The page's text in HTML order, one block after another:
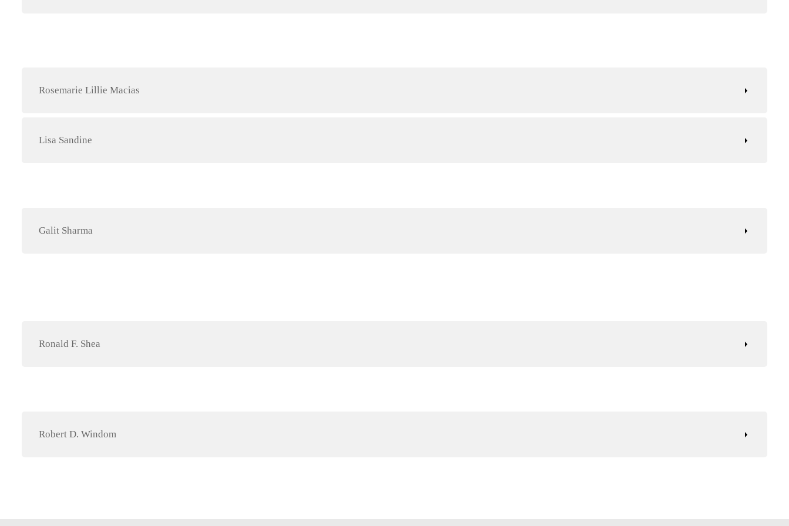
Rosemarie Lillie Macias
Lisa Sandine
Galit Sharma
Ronald F. Shea
Robert D. Windom